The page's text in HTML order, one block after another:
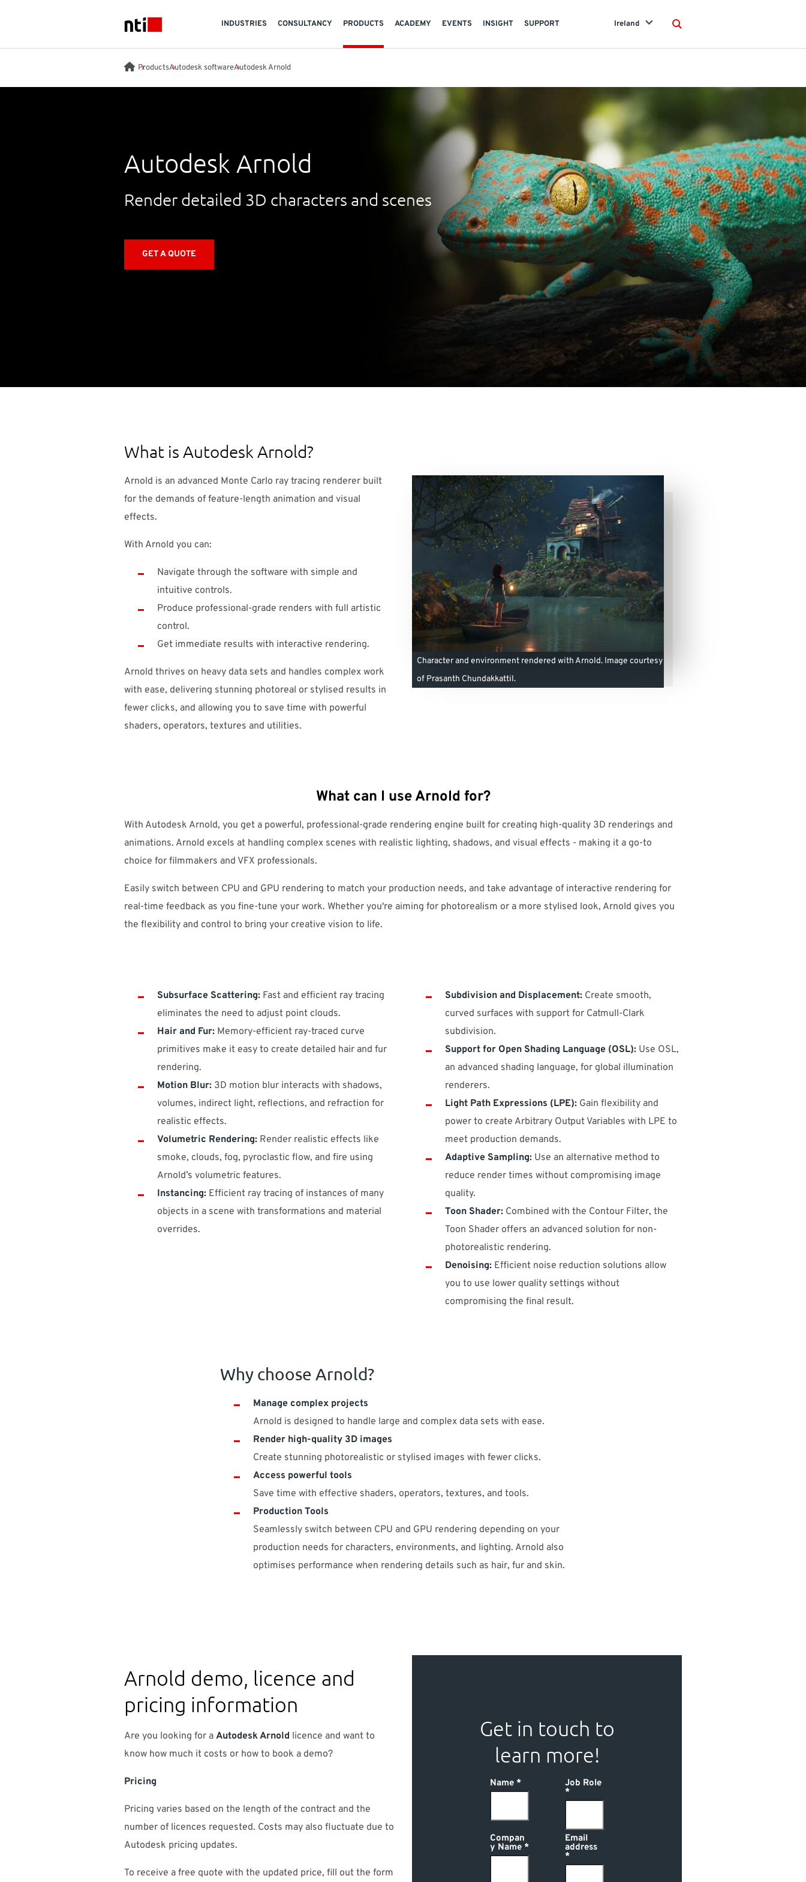
NTI logo
INDUSTRIES CONSULTANCY PRODUCTS ACADEMY EVENTS INSIGHT SUPPORT Ireland
Search
ProductsAutodesk softwareAutodesk Arnold
Autodesk Arnold
Render detailed 3D characters and scenes
GET A QUOTE
What is Autodesk Arnold?
Arnold is an advanced Monte Carlo ray tracing renderer built
for the demands of feature-length animation and visual
effects.
With Arnold you can:
Navigate through the software with simple and
intuitive controls.
Produce professional-grade renders with full artistic
control.
Get immediate results with interactive rendering.
Arnold thrives on heavy data sets and handles complex work
with ease, delivering stunning photoreal or stylised results in
fewer clicks, and allowing you to save time with powerful
shaders, operators, textures and utilities.
Character and environment rendered with Arnold. Image courtesy
of Prasanth Chundakkattil.
What can I use Arnold for?
With Autodesk Arnold, you get a powerful, professional-grade rendering engine built for creating high-quality 3D renderings and
animations. Arnold excels at handling complex scenes with realistic lighting, shadows, and visual effects - making it a go-to
choice for filmmakers and VFX professionals.
Easily switch between CPU and GPU rendering to match your production needs, and take advantage of interactive rendering for
real-time feedback as you fine-tune your work. Whether you're aiming for photorealism or a more stylised look, Arnold gives you
the flexibility and control to bring your creative vision to life.
Subsurface Scattering: Fast and efficient ray tracing
eliminates the need to adjust point clouds.
Hair and Fur: Memory-efficient ray-traced curve
primitives make it easy to create detailed hair and fur
rendering.
Motion Blur: 3D motion blur interacts with shadows,
volumes, indirect light, reflections, and refraction for
realistic effects.
Volumetric Rendering: Render realistic effects like
smoke, clouds, fog, pyroclastic flow, and fire using
Arnold’s volumetric features.
Instancing: Efficient ray tracing of instances of many
objects in a scene with transformations and material
overrides.
Subdivision and Displacement: Create smooth,
curved surfaces with support for Catmull-Clark
subdivision.
Support for Open Shading Language (OSL): Use OSL,
an advanced shading language, for global illumination
renderers.
Light Path Expressions (LPE): Gain flexibility and
power to create Arbitrary Output Variables with LPE to
meet production demands.
Adaptive Sampling: Use an alternative method to
reduce render times without compromising image
quality.
Toon Shader: Combined with the Contour Filter, the
Toon Shader offers an advanced solution for non-
photorealistic rendering.
Denoising: Efficient noise reduction solutions allow
you to use lower quality settings without
compromising the final result.
Why choose Arnold?
Manage complex projects
Arnold is designed to handle large and complex data sets with ease.
Render high-quality 3D images
Create stunning photorealistic or stylised images with fewer clicks.
Access powerful tools
Save time with effective shaders, operators, textures, and tools.
Production Tools
Seamlessly switch between CPU and GPU rendering depending on your
production needs for characters, environments, and lighting. Arnold also
optimises performance when rendering details such as hair, fur and skin.
Arnold demo, licence and
pricing information
Are you looking for a Autodesk Arnold licence and want to
know how much it costs or how to book a demo?
Pricing
Pricing varies based on the length of the contract and the
number of licences requested. Costs may also fluctuate due to
Autodesk pricing updates.
To receive a free quote with the updated price, fill out the form
Get in touch to
learn more!
Name Job Role
Compan
y Name
Email
address